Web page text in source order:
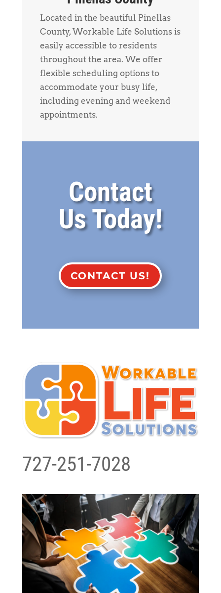
Located in the beautiful Pinellas
County, Workable Life Solutions is
easily accessible to residents
throughout the area. We offer
flexible scheduling options to
accommodate your busy life,
including evening and weekend
appointments.
Contact
Us Today!
CONTACT US!
727-251-7028